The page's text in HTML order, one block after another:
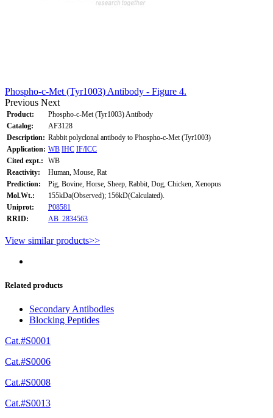
Phospho-c-Met (Tyr1003) Antibody - Figure 4.
Previous Next
Product:
Phospho-c-Met (Tyr1003) Antibody
Catalog:
AF3128
Description: Rabbit polyclonal antibody to Phospho-c-Met (Tyr1003)
Application: WB IHC IF/ICC
Cited expt.:
WB
Reactivity:
Human, Mouse, Rat
Prediction:
Pig, Bovine, Horse, Sheep, Rabbit, Dog, Chicken, Xenopus
Mol.Wt.:
155kDa(Observed); 156kD(Calculated).
Uniprot:
P08581
RRID:
AB_2834563
View similar products>>
Related products
Secondary Antibodies
Blocking Peptides
Cat.#S0001
Cat.#S0006
Cat.#S0008
Cat.#S0013